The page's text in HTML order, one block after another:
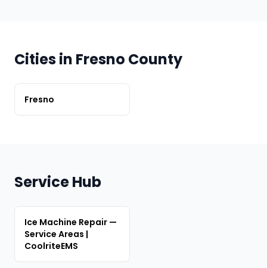
Cities in Fresno County
Fresno
Service Hub
Ice Machine Repair —
Service Areas |
CoolriteEMS